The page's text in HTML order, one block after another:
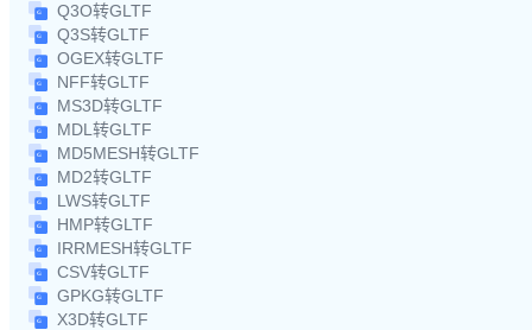
Q3O转GLTF
Q3S转GLTF
OGEX转GLTF
NFF转GLTF
MS3D转GLTF
MDL转GLTF
MD5MESH转GLTF
MD2转GLTF
LWS转GLTF
HMP转GLTF
IRRMESH转GLTF
CSV转GLTF
GPKG转GLTF
X3D转GLTF